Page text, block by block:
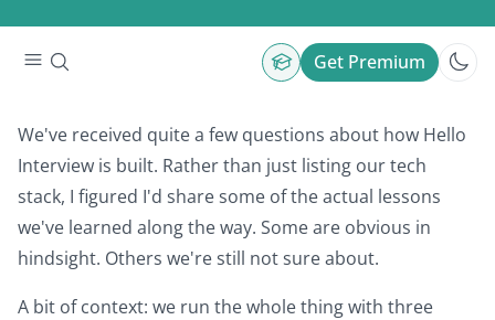
Get Premium
By
We've received quite a few questions about how Hello
Interview is built. Rather than just listing our tech
stack, I figured I'd share some of the actual lessons
we've learned along the way. Some are obvious in
hindsight. Others we're still not sure about.
A bit of context: we run the whole thing with three